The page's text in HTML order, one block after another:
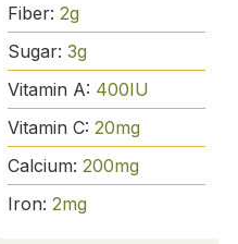
Fiber: 2g
Sugar: 3g
Vitamin A: 400IU
Vitamin C: 20mg
Calcium: 200mg
Iron: 2mg